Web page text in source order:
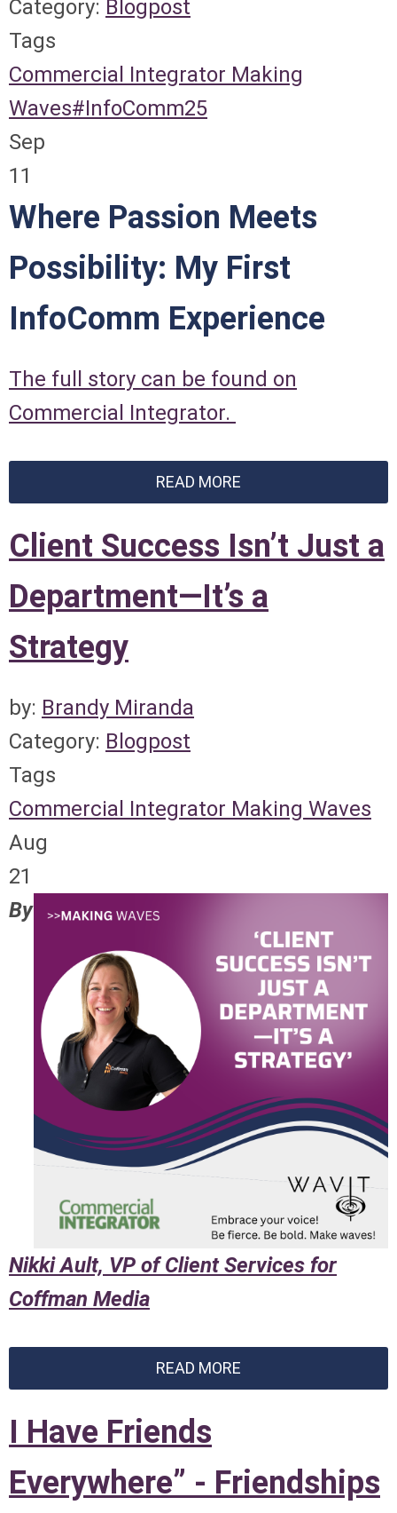
Category: Blogpost
Tags
Commercial Integrator Making
Waves#InfoComm25
Sep
11
Where Passion Meets
Possibility: My First
InfoComm Experience
The full story can be found on
Commercial Integrator.
READ MORE
Client Success Isn’t Just a
Department—It’s a
Strategy
by: Brandy Miranda
Category: Blogpost
Tags
Commercial Integrator Making Waves
Aug
21
By
Nikki Ault, VP of Client Services for
Coffman Media
READ MORE
I Have Friends
Everywhere” - Friendships